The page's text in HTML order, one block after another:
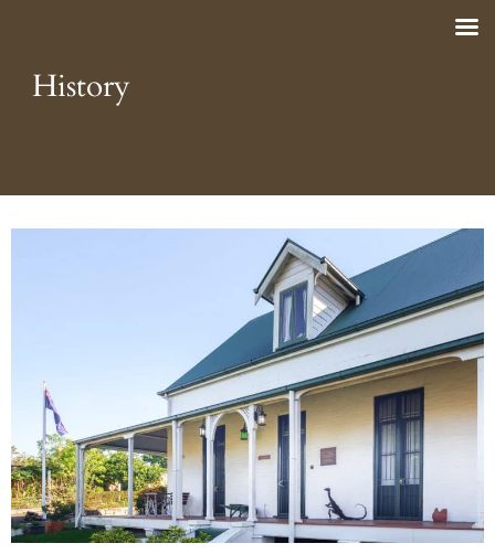
History